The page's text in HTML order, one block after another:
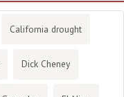
California drought
Dick Cheney